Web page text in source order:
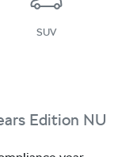
SUV
Edition NU